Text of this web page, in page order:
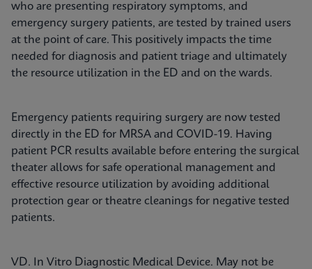
who are presenting respiratory symptoms, and
emergency surgery patients, are tested by trained users
at the point of care. This positively impacts the time
needed for diagnosis and patient triage and ultimately
the resource utilization in the ED and on the wards.
Emergency patients requiring surgery are now tested
directly in the ED for MRSA and COVID-19. Having
patient PCR results available before entering the surgical
theater allows for safe operational management and
effective resource utilization by avoiding additional
protection gear or theatre cleanings for negative tested
patients.
VD. In Vitro Diagnostic Medical Device. May not be